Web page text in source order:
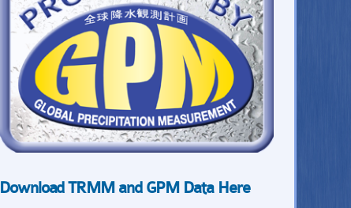
Download TRMM and GPM Data Here